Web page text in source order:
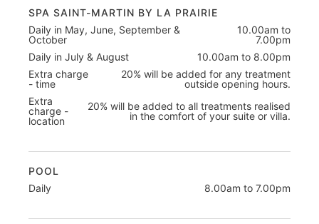
SPA SAINT-MARTIN BY LA PRAIRIE
Daily in May, June, September &
October
10.00am to
7.00pm
Daily in July & August
10.00am to 8.00pm
Extra charge
- time
20% will be added for any treatment
outside opening hours.
Extra
charge -
location
20% will be added to all treatments realised
in the comfort of your suite or villa.
POOL
Daily
8.00am to 7.00pm